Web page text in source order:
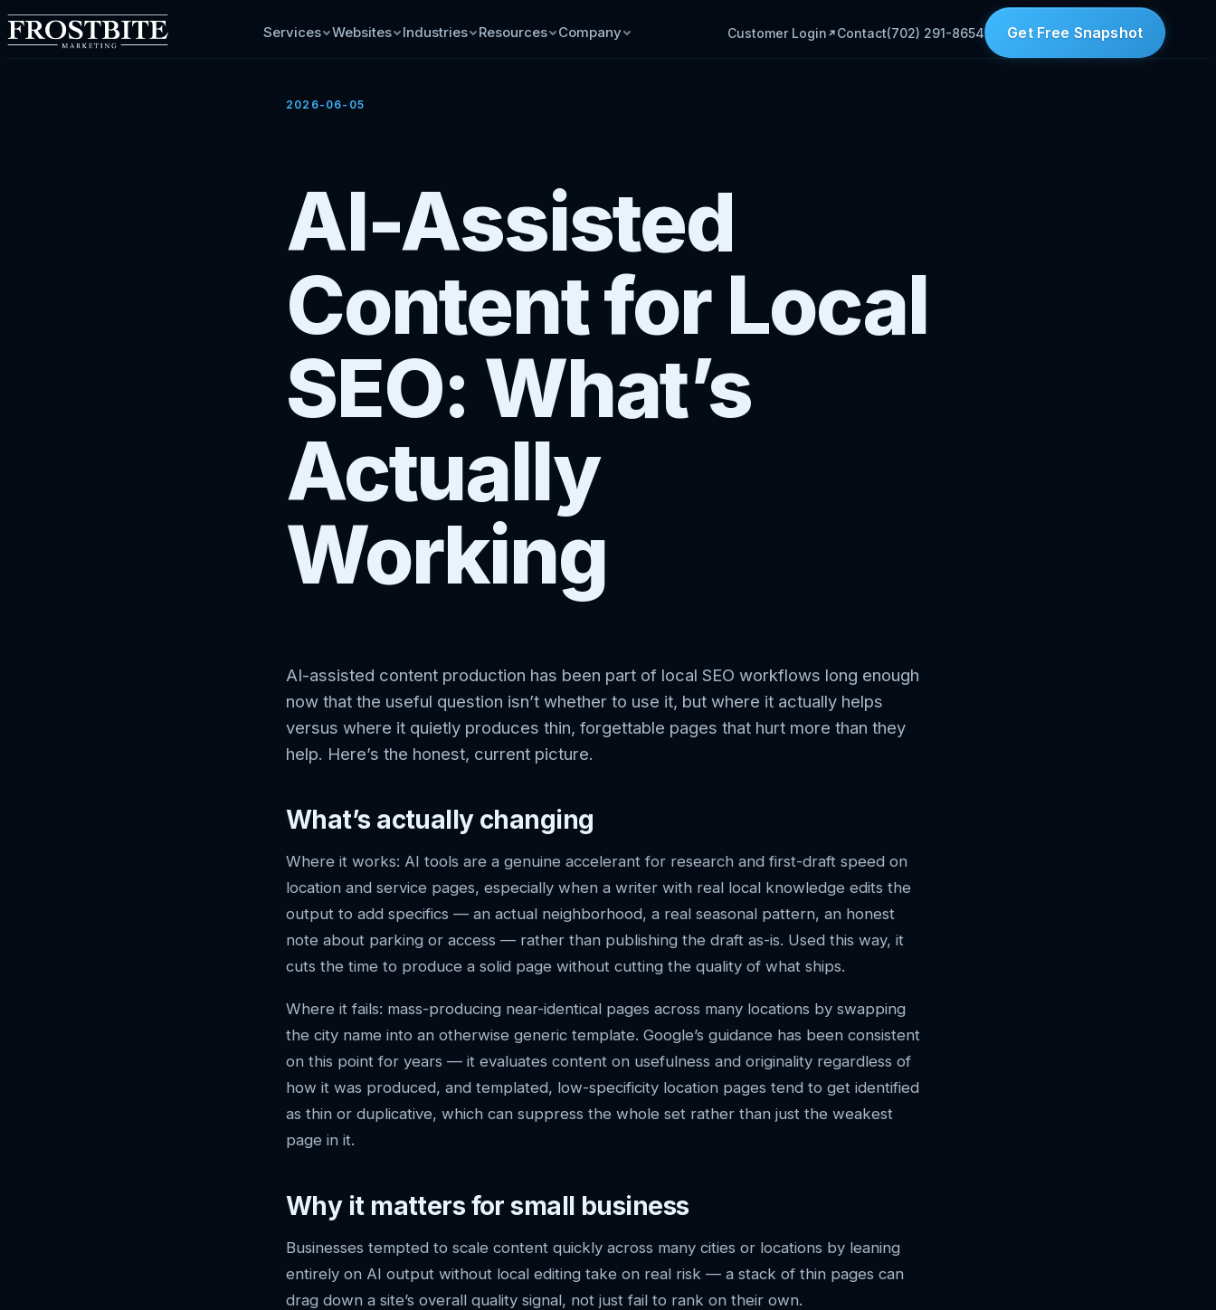
Services Websites Industries Resources Company Customer Login Contact(702) 291-8654 Get Free Snapshot
2026-06-05
AI-Assisted
Content for Local
SEO: What’s
Actually
Working
AI-assisted content production has been part of local SEO workflows long enough
now that the useful question isn’t whether to use it, but where it actually helps
versus where it quietly produces thin, forgettable pages that hurt more than they
help. Here’s the honest, current picture.
What’s actually changing
Where it works: AI tools are a genuine accelerant for research and first-draft speed on
location and service pages, especially when a writer with real local knowledge edits the
output to add specifics — an actual neighborhood, a real seasonal pattern, an honest
note about parking or access — rather than publishing the draft as-is. Used this way, it
cuts the time to produce a solid page without cutting the quality of what ships.
Where it fails: mass-producing near-identical pages across many locations by swapping
the city name into an otherwise generic template. Google’s guidance has been consistent
on this point for years — it evaluates content on usefulness and originality regardless of
how it was produced, and templated, low-specificity location pages tend to get identified
as thin or duplicative, which can suppress the whole set rather than just the weakest
page in it.
Why it matters for small business
Businesses tempted to scale content quickly across many cities or locations by leaning
entirely on AI output without local editing take on real risk — a stack of thin pages can
drag down a site’s overall quality signal, not just fail to rank on their own.